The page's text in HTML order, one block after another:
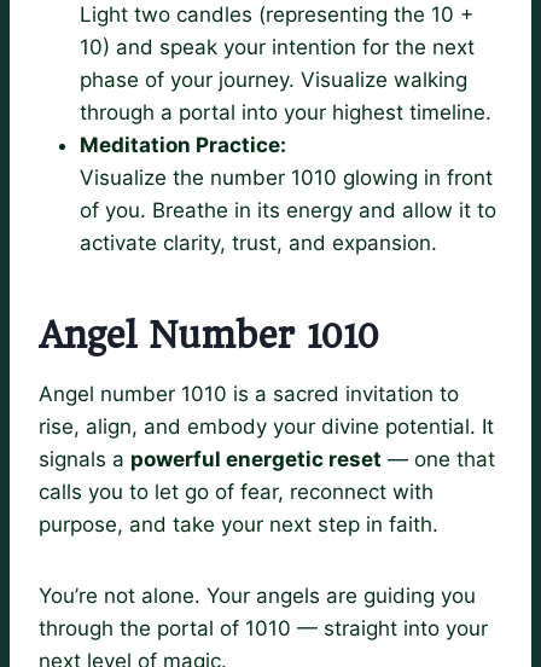
Light two candles (representing the 10 +
10) and speak your intention for the next
phase of your journey. Visualize walking
through a portal into your highest timeline.
Meditation Practice:
Visualize the number 1010 glowing in front
of you. Breathe in its energy and allow it to
activate clarity, trust, and expansion.
Angel Number 1010
Angel number 1010 is a sacred invitation to
rise, align, and embody your divine potential. It
signals a powerful energetic reset — one that
calls you to let go of fear, reconnect with
purpose, and take your next step in faith.
You’re not alone. Your angels are guiding you
through the portal of 1010 — straight into your
next level of magic.